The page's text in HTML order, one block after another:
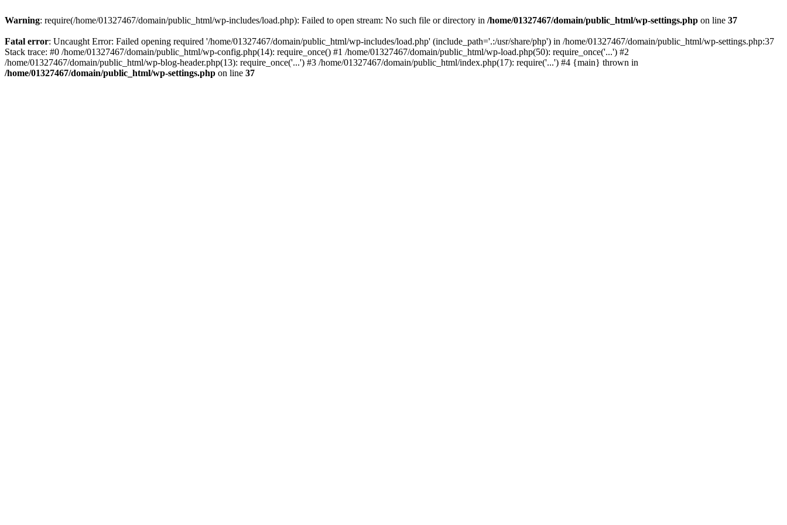
Warning: require(/home/01327467/domain/public_html/wp-includes/load.php): Failed to open stream: No such file or directory in /home/01327467/domain/public_html/wp-settings.php on line 37
Fatal error: Uncaught Error: Failed opening required '/home/01327467/domain/public_html/wp-includes/load.php' (include_path='.:/usr/share/php') in /home/01327467/domain/public_html/wp-settings.php:37
Stack trace: #0 /home/01327467/domain/public_html/wp-config.php(14): require_once() #1 /home/01327467/domain/public_html/wp-load.php(50): require_once('...') #2
/home/01327467/domain/public_html/wp-blog-header.php(13): require_once('...') #3 /home/01327467/domain/public_html/index.php(17): require('...') #4 {main} thrown in
/home/01327467/domain/public_html/wp-settings.php on line 37